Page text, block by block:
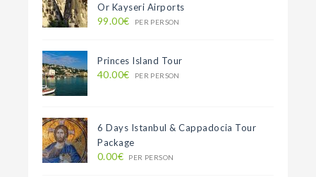
Or Kayseri Airports
99.00€ PER PERSON
Princes Island Tour
40.00€ PER PERSON
6 Days Istanbul & Cappadocia Tour
Package
0.00€ PER PERSON